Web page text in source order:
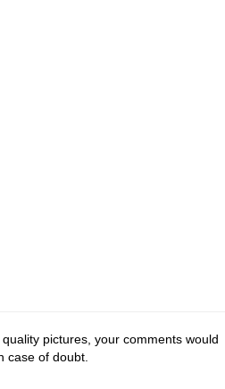
pictures, your comments would
case of doubt.